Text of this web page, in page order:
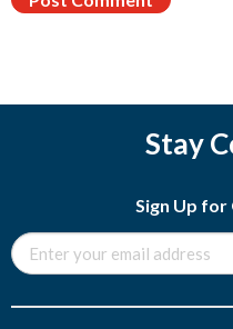
Stay
Sign Up